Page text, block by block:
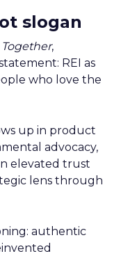
slogan
,
REI as
who love the
up in product
advocacy,
elevated trust
lens through
authentic